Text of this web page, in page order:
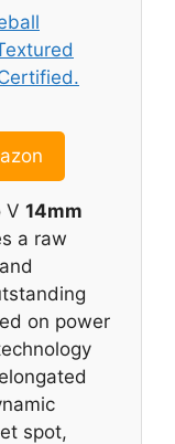
V 14mm
a raw
on power
spot,